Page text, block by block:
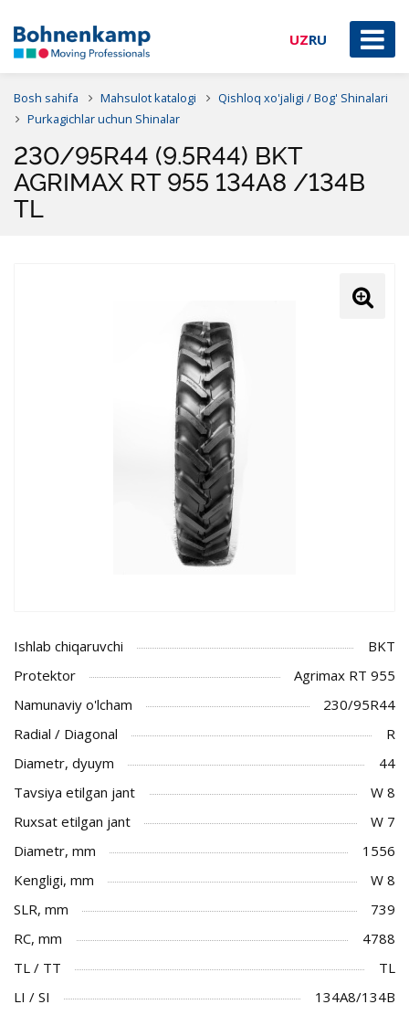
UZRU
Bosh sahifa Mahsulot katalogi
Qishloq xo'jaligi / Bog' Shinalari
Purkagichlar uchun Shinalar
230/95R44 (9.5R44) BKT
AGRIMAX RT 955 134A8 /134B
TL
Ishlab chiqaruvchi
BKT
Protektor
Agrimax RT 955
Namunaviy o'lcham
230/95R44
Radial / Diagonal
R
Diametr, dyuym
44
Tavsiya etilgan jant
W 8
Ruxsat etilgan jant
W 7
Diametr, mm
1556
Kengligi, mm
W 8
SLR, mm
739
RC, mm
4788
TL / TT
TL
LI / SI
134A8/134B